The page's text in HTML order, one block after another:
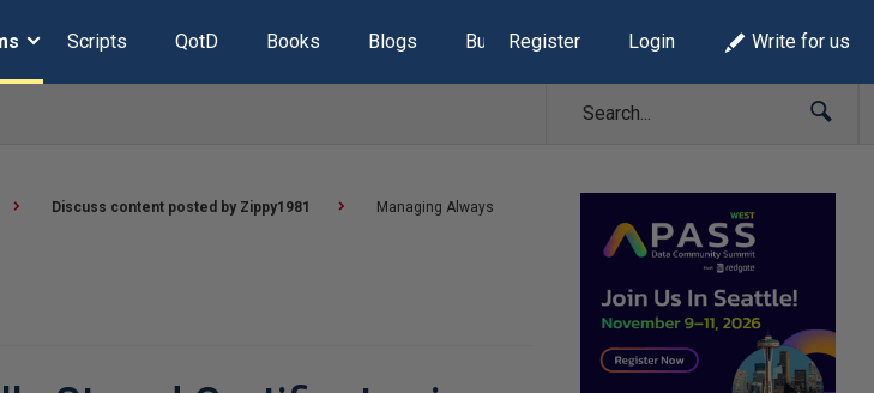
Scripts QotD Books Blogs Build Lists
Register Login Write for us
Discuss content posted by Zippy1981
Managing Always